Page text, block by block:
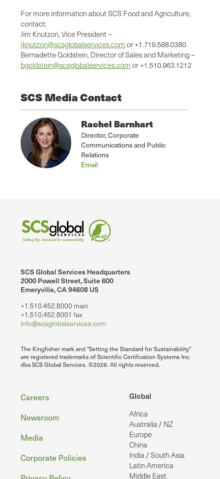
For more information about SCS Food and Agriculture,
contact:
Jim Knutzon, Vice President –
jknutzon@scsglobalservices.com or +1.719.588.0380
Bernadette Goldstein, Director of Sales and Marketing –
bgoldstein@scsglobalservices.com or +1.510.963.1212
SCS Media Contact
Rachel Barnhart
Director, Corporate
Communications and Public
Relations
Email
SCS Global Services Headquarters
2000 Powell Street, Suite 600
Emeryville, CA 94608 US
+1.510.452.8000 main
+1.510.452.8001 fax
info@scsglobalservices.com
The Kingfisher mark and "Setting the Standard for Sustainability"
are registered trademarks of Scientific Certification Systems Inc.
dba SCS Global Services. ©2026. All rights reserved.
Global
Africa
Australia / NZ
Europe
China
India / South Asia
Latin America
Middle East
Footer
Careers
Newsroom
Media
Corporate Policies